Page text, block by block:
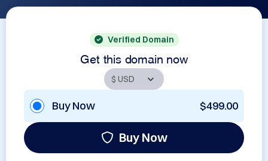
Verified Domain
Get this domain now
Buy Now $499.00
Buy Now